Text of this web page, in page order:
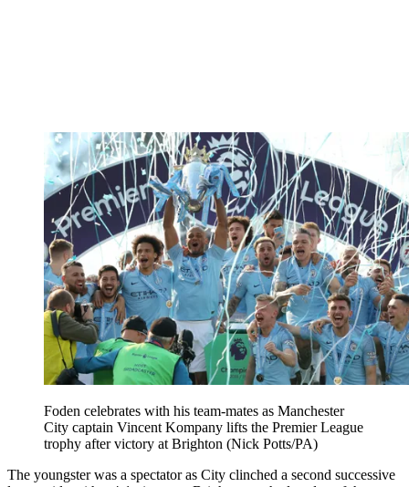
Foden celebrates with his team-mates as Manchester
City captain Vincent Kompany lifts the Premier League
trophy after victory at Brighton (Nick Potts/PA)
The youngster was a spectator as City clinched a second successive